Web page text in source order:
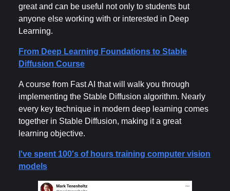
great and can be useful not only to students but
anyone else working with or interested in Deep
Learning.
From Deep Learning Foundations to Stable
Diffusion Course
A course from Fast AI that will walk you through
implementing the Stable Diffusion algorithm. Nearly
every key technique in modern deep learning comes
together in Stable Diffusion, making it a great
learning objective.
I've spent 100's of hours training computer vision
models